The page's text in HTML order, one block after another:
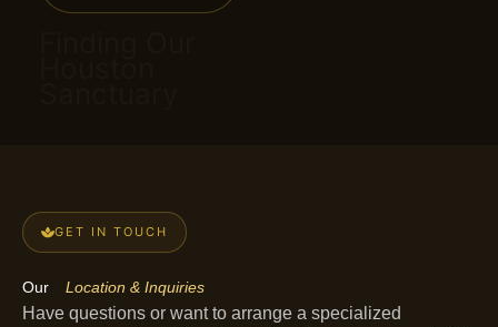
GET IN TOUCH
Our Location & Inquiries
Have questions or want to arrange a specialized